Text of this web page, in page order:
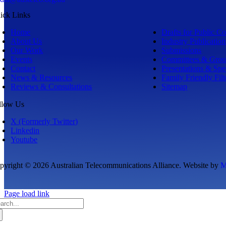
Links
Home
About Us
Our Work
Events
Contact
News & Resources
Reviews & Consultations
Drafts for Public
Industry
Submissions
Committees &
Presentations &
Family Friendly
Sitemap
Us
X (Formerly Twitter)
Linkedin
Youtube
© 2026 Australian Telecommunications Alliance. Website by
Page load link